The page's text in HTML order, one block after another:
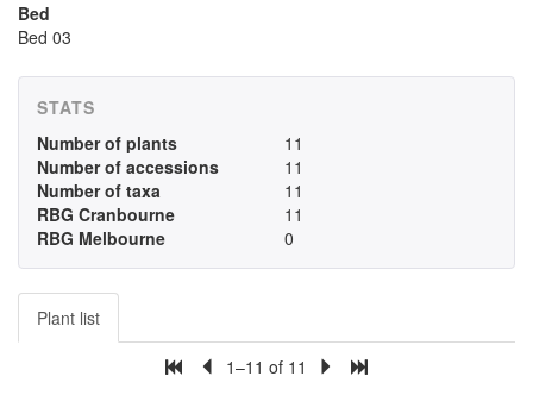
Bed
Bed 03
STATS
Number of plants
11
Number of accessions
11
Number of taxa
11
RBG Cranbourne
11
RBG Melbourne
0
Plant list
1–11 of 11